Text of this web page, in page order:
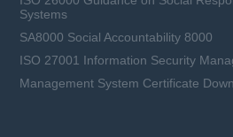
Systems
SA8000 Social Accountability 8000
ISO 27001 Information Security
Management System Certificate